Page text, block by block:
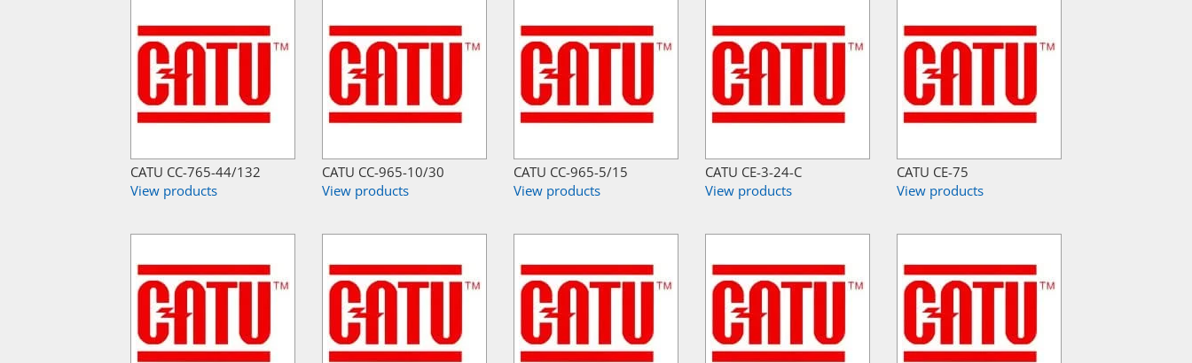
CATU CC-765-44/132
View products
CATU CC-965-10/30
View products
CATU CC-965-5/15
View products
CATU CE-3-24-C
View products
CATU CE-75
View products